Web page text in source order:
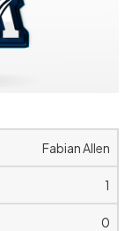
Fabian Allen
1
0